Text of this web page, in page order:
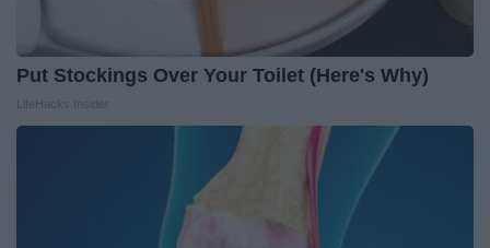
Put Stockings Over Your Toilet (Here's Why)